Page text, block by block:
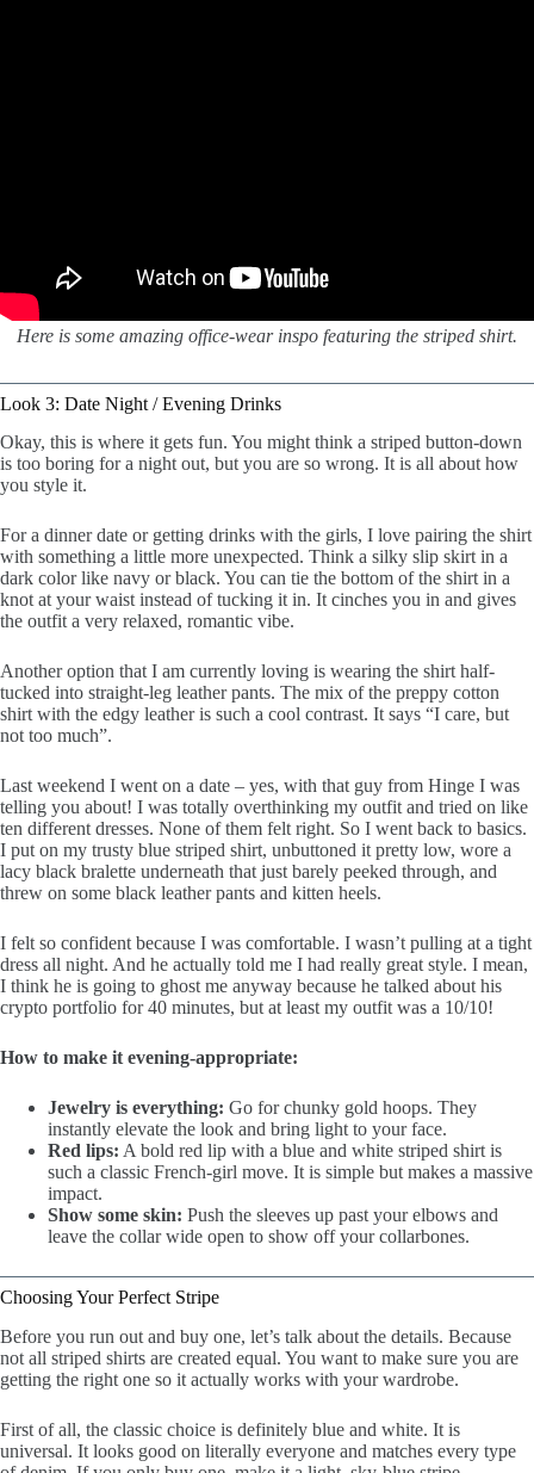
Here is some amazing office-wear inspo featuring the striped shirt.
Look 3: Date Night / Evening Drinks
Okay, this is where it gets fun. You might think a striped button-down
is too boring for a night out, but you are so wrong. It is all about how
you style it.
For a dinner date or getting drinks with the girls, I love pairing the shirt
with something a little more unexpected. Think a silky slip skirt in a
dark color like navy or black. You can tie the bottom of the shirt in a
knot at your waist instead of tucking it in. It cinches you in and gives
the outfit a very relaxed, romantic vibe.
Another option that I am currently loving is wearing the shirt half-
tucked into straight-leg leather pants. The mix of the preppy cotton
shirt with the edgy leather is such a cool contrast. It says “I care, but
not too much”.
Last weekend I went on a date – yes, with that guy from Hinge I was
telling you about! I was totally overthinking my outfit and tried on like
ten different dresses. None of them felt right. So I went back to basics.
I put on my trusty blue striped shirt, unbuttoned it pretty low, wore a
lacy black bralette underneath that just barely peeked through, and
threw on some black leather pants and kitten heels.
I felt so confident because I was comfortable. I wasn’t pulling at a tight
dress all night. And he actually told me I had really great style. I mean,
I think he is going to ghost me anyway because he talked about his
crypto portfolio for 40 minutes, but at least my outfit was a 10/10!
How to make it evening-appropriate:
Jewelry is everything: Go for chunky gold hoops. They
instantly elevate the look and bring light to your face.
Red lips: A bold red lip with a blue and white striped shirt is
such a classic French-girl move. It is simple but makes a massive
impact.
Show some skin: Push the sleeves up past your elbows and
leave the collar wide open to show off your collarbones.
Choosing Your Perfect Stripe
Before you run out and buy one, let’s talk about the details. Because
not all striped shirts are created equal. You want to make sure you are
getting the right one so it actually works with your wardrobe.
First of all, the classic choice is definitely blue and white. It is
universal. It looks good on literally everyone and matches every type